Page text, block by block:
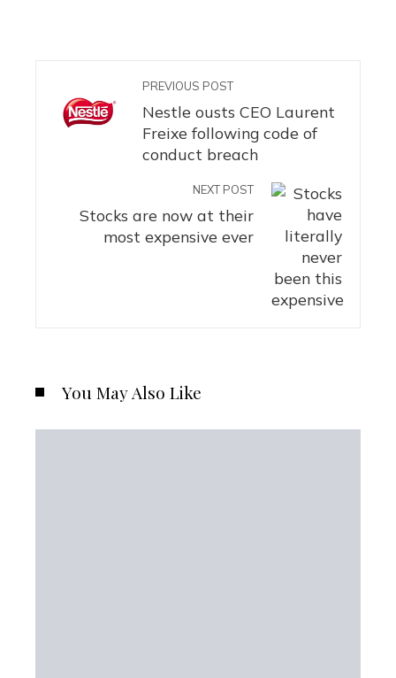
PREVIOUS POST
Nestle ousts CEO Laurent
Freixe following code of
conduct breach
NEXT POST
Stocks are now at their
most expensive ever
You May Also Like